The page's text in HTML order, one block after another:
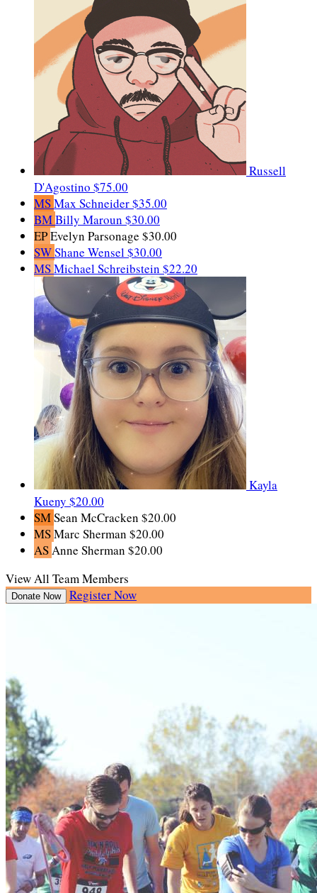
Russell
D'Agostino $75.00
MSMax Schneider$35.00
BMBilly Maroun $30.00
EPEvelyn Parsonage $30.00
SWShane Wensel$30.00
MSMichael Schreibstein $22.20
Kayla
Kueny $20.00
SMSean McCracken $20.00
MSMarc Sherman $20.00
ASAnne Sherman $20.00
View All Team Members
Donate Now Register Now